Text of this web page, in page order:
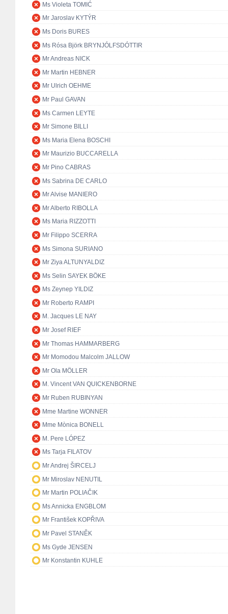
Ms Violeta TOMIĆ
Mr Jaroslav KYTÝR
Ms Doris BURES
Ms Rósa Björk BRYNJÓLFSDÓTTIR
Mr Andreas NICK
Mr Martin HEBNER
Mr Ulrich OEHME
Mr Paul GAVAN
Ms Carmen LEYTE
Mr Simone BILLI
Ms Maria Elena BOSCHI
Mr Maurizio BUCCARELLA
Mr Pino CABRAS
Ms Sabrina DE CARLO
Mr Alvise MANIERO
Mr Alberto RIBOLLA
Ms Maria RIZZOTTI
Mr Filippo SCERRA
Ms Simona SURIANO
Mr Ziya ALTUNYALDIZ
Ms Selin SAYEK BÖKE
Ms Zeynep YILDIZ
Mr Roberto RAMPI
M. Jacques LE NAY
Mr Josef RIEF
Mr Thomas HAMMARBERG
Mr Momodou Malcolm JALLOW
Mr Ola MÖLLER
M. Vincent VAN QUICKENBORNE
Mr Ruben RUBINYAN
Mme Martine WONNER
Mme Mònica BONELL
M. Pere LÓPEZ
Ms Tarja FILATOV
Mr Andrej ŠIRCELJ
Mr Miroslav NENUTIL
Mr Martin POLIAČIK
Ms Annicka ENGBLOM
Mr František KOPŘIVA
Mr Pavel STANĚK
Ms Gyde JENSEN
Mr Konstantin KUHLE